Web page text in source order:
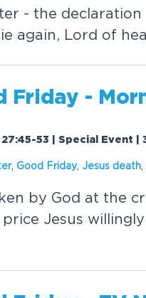
- the
again, Lord of
Friday -
27:45-53 | Special Event |
, Good Friday, Jesus death
by God at the
Jesus